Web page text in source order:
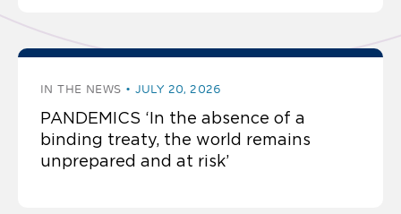
IN THE NEWS JULY 20, 2026
PANDEMICS ‘In the absence of a
binding treaty, the world remains
unprepared and at risk’